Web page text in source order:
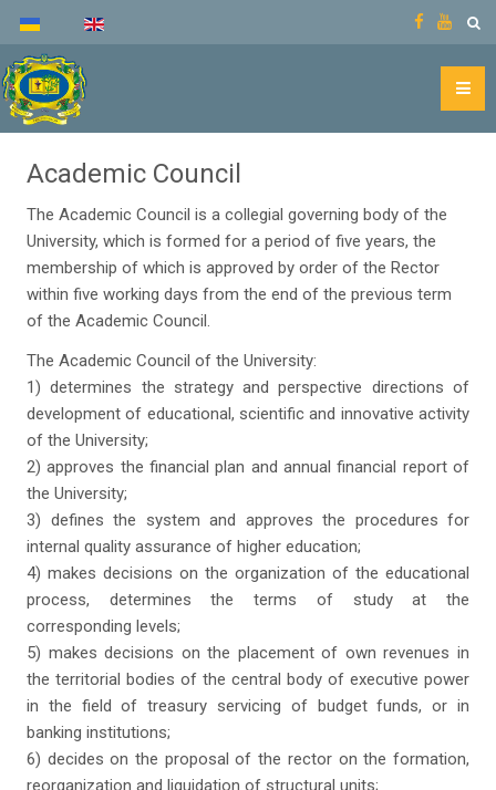
Academic Council
The Academic Council is a collegial governing body of the
University, which is formed for a period of five years, the
membership of which is approved by order of the Rector
within five working days from the end of the previous term
of the Academic Council.
The Academic Council of the University:
1) determines the strategy and perspective directions of
development of educational, scientific and innovative activity
of the University;
2) approves the financial plan and annual financial report of
the University;
3) defines the system and approves the procedures for
internal quality assurance of higher education;
4) makes decisions on the organization of the educational
process, determines the terms of study at the
corresponding levels;
5) makes decisions on the placement of own revenues in
the territorial bodies of the central body of executive power
in the field of treasury servicing of budget funds, or in
banking institutions;
6) decides on the proposal of the rector on the formation,
reorganization and liquidation of structural units;